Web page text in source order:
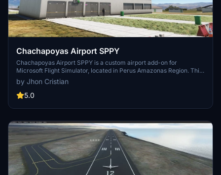
Chachapoyas Airport SPPY
Chachapoyas Airport SPPY is a custom airport add-on for
Microsoft Flight Simulator, located in Perus Amazonas Region. This
scenery features a custom 3D terminal, runway, apron, and
elevation, along with a parallax effect. Please note that Bing data
must be activated for this airport to work properly.
by Jhon Cristian
5.0